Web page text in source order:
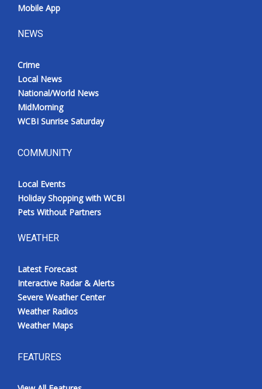
Mobile App
NEWS
Crime
Local News
National/World News
MidMorning
WCBI Sunrise Saturday
COMMUNITY
Local Events
Holiday Shopping with WCBI
Pets Without Partners
WEATHER
Latest Forecast
Interactive Radar & Alerts
Severe Weather Center
Weather Radios
Weather Maps
FEATURES